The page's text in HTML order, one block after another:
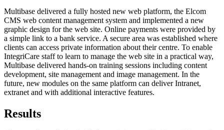
Multibase delivered a fully hosted new web platform, the Elcom
CMS web content management system and implemented a new
graphic design for the web site. Online payments were provided by
a simple link to a bank service. A secure area was established where
clients can access private information about their centre. To enable
IntegriCare staff to learn to manage the web site in a practical way,
Multibase delivered hands-on training sessions including content
development, site management and image management. In the
future, new modules on the same platform can deliver Intranet,
extranet and with additional interactive features.
Results